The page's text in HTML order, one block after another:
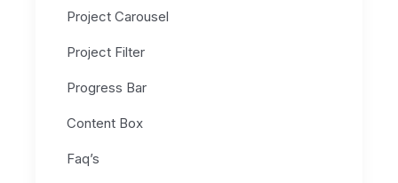
Project Carousel
Project Filter
Progress Bar
Content Box
Faq’s